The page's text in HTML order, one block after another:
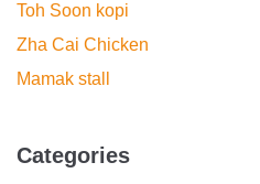
Toh Soon kopi
Zha Cai Chicken
Mamak stall
Categories